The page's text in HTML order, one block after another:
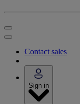
Contact sales
Sign in